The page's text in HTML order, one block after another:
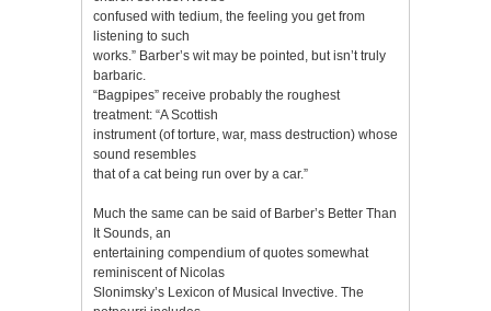
confused with tedium, the feeling you get from
listening to such
works.” Barber’s wit may be pointed, but isn’t truly
barbaric.
“Bagpipes” receive probably the roughest
treatment: “A Scottish
instrument (of torture, war, mass destruction) whose
sound resembles
that of a cat being run over by a car.”
Much the same can be said of Barber’s Better Than
It Sounds, an
entertaining compendium of quotes somewhat
reminiscent of Nicolas
Slonimsky’s Lexicon of Musical Invective. The